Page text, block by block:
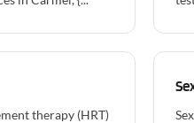
therapy (HRT)